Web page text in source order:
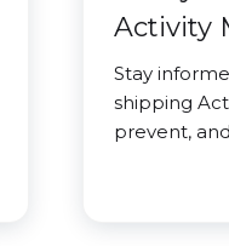
Activity
Stay
shipping
prevent,